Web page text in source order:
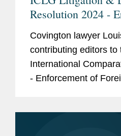
Resolution 2024 -
Wales
Covington lawyer
contributing editors to
International
- Enforcement of